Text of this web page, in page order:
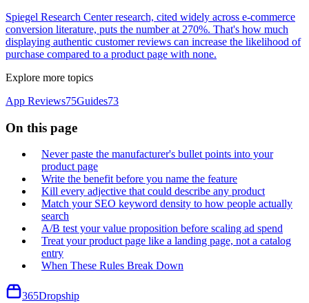
Spiegel Research Center research, cited widely across e-commerce
conversion literature, puts the number at 270%. That's how much
displaying authentic customer reviews can increase the likelihood of
purchase compared to a product page with none.
Explore more topics
App Reviews75Guides73
On this page
Never paste the manufacturer's bullet points into your
product page
Write the benefit before you name the feature
Kill every adjective that could describe any product
Match your SEO keyword density to how people actually
search
A/B test your value proposition before scaling ad spend
Treat your product page like a landing page, not a catalog
entry
When These Rules Break Down
365Dropship